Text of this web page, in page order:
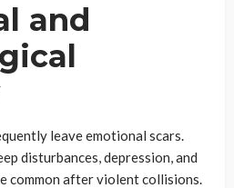
and
leave emotional scars.
disturbances, depression, and
common after violent collisions.